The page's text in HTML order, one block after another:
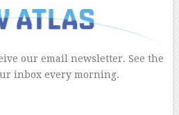
our email newsletter. See the
inbox every morning.